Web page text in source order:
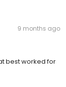
9 months ago
best worked for